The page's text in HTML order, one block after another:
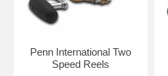
Penn International Two
Speed Reels